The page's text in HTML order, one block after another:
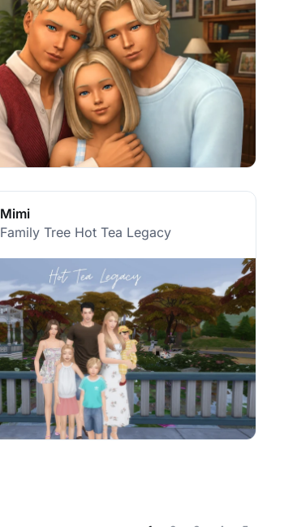
Mimi
Family Tree Hot Tea Legacy